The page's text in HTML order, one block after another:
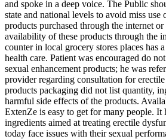
and spoke in a deep voice. The Public
state and national levels to avoid miss use
products purchased through the internet
availability of these products through the
counter in local grocery stores places has
health care. Patient was encouraged do
sexual enhancement products; he was
provider regarding consultation for
products packaging did not list quantity,
harmful side effects of the products.
ExtenZe is easy to get for many people. It
ingredients aimed at treating erectile
today face issues with their sexual